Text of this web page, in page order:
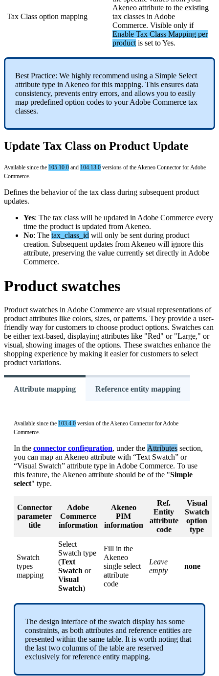
Tax Class option mapping
Akeneo attribute to the existing
tax classes in Adobe
Commerce. Visible only if
Enable Tax Class Mapping per
product is set toYes.
Best Practice: We highly recommend using a Simple Select
attribute type inAkeneo for this mapping. This ensures data
consistency, prevents entry errors, and allows you to easily
map predefined option codes to yourAdobe Commerce tax
classes.
Update Tax Class on Product Update
Available since the 105.10.0 and 104.13.0 versions of theAkeneo Connector forAdobe
Commerce.
Defines the behavior of the tax class during subsequent product
updates.
Yes: The tax class will be updated in Adobe Commerce every
time the product is updated from Akeneo.
No: The tax_class_id will only be sent during product
creation. Subsequent updates from Akeneo will ignore this
attribute, preserving the value currently set directly in Adobe
Commerce.
Product swatches
Product swatches in Adobe Commerce are visual representations of
product attributes like colors, sizes, or patterns. They provide a user-
friendly way for customers to choose product options. Swatches can
be either text-based, displaying attributes like "Red" or "Large," or
visual, showing images of the options. These swatches enhance the
shopping experience by making it easier for customers to select
product variations.
Attribute mapping Reference entity mapping
Available since the 103.4.0 version of theAkeneo Connector forAdobe
Commerce.
In the connector configuration, under the Attributes section,
you can map an Akeneo attribute with “Text Swatch” or
“Visual Swatch” attribute type in Adobe Commerce. To use
this feature, the Akeneo attribute should be of the "Simple
select" type.
Connector
parameter
title
Adobe
Commerce
information
Akeneo
PIM
information
Ref.
Entity
attribute
code
Visual
Swatch
option
type
Swatch
types
mapping
Select
Swatch type
(Text
Swatch or
Visual
Swatch)
Fill in the
Akeneo
single select
attribute
code
Leave
empty
none
The design interface of the swatch display has some
constraints, as both attributes and reference entities are
presented within the same table. It is worth noting that
the last two columns of the table are reserved
exclusively for reference entity mapping.